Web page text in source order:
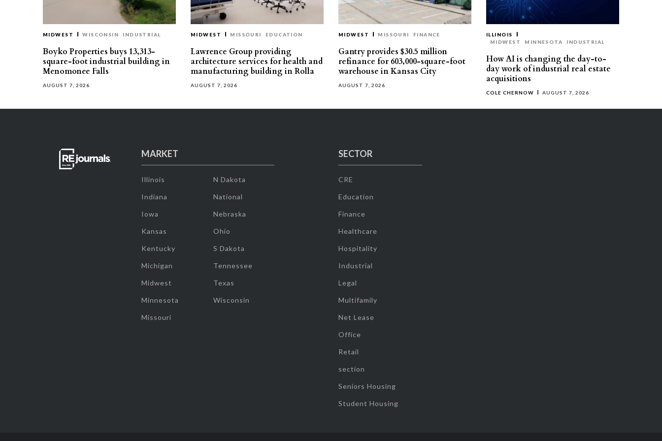
MIDWEST WISCONSIN INDUSTRIAL
Boyko Properties buys 13,313-
square-foot industrial building in
Menomonee Falls
AUGUST 7, 2026
MIDWEST MISSOURI EDUCATION
Lawrence Group providing
architecture services for health and
manufacturing building in Rolla
AUGUST 7, 2026
MIDWEST MISSOURI FINANCE
Gantry provides $30.5 million
refinance for 603,000-square-foot
warehouse in Kansas City
AUGUST 7, 2026
ILLINOIS
MIDWEST
MINNESOTA INDUSTRIAL
How AI is changing the day-to-
day work of industrial real estate
acquisitions
COLE CHERNOW AUGUST 7, 2026
MARKET
Illinois
Indiana
Iowa
Kansas
Kentucky
Michigan
Midwest
Minnesota
Missouri
N Dakota
National
Nebraska
Ohio
S Dakota
Tennessee
Texas
Wisconsin
SECTOR
CRE
Education
Finance
Healthcare
Hospitality
Industrial
Legal
Multifamily
Net Lease
Office
Retail
section
Seniors Housing
Student Housing